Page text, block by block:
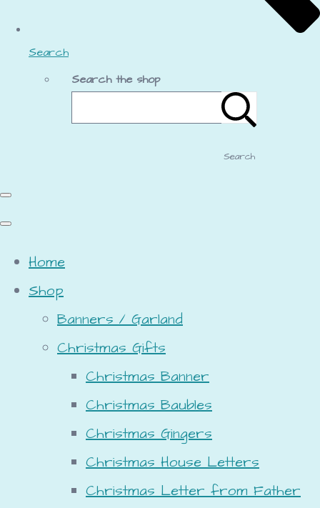
Search
Search the shop
Search
Home
Shop
Banners / Garland
Christmas Gifts
Christmas Banner
Christmas Baubles
Christmas Gingers
Christmas House Letters
Christmas Letter from Father